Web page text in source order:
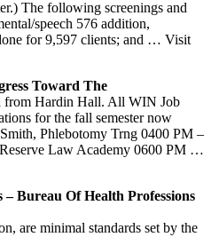
The following screenings and
speech 576 addition,
for 9,597 clients; and … Visit
Toward The
from Hardin Hall. All WIN Job
for the fall semester now
Phlebotomy Trng 0400 PM –
Law Academy 0600 PM …
Bureau Of Health Professions
are minimal standards set by the